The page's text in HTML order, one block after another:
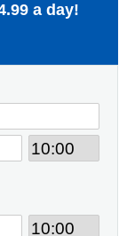
a day!